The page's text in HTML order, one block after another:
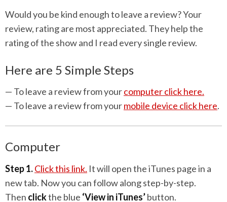
Would you be kind enough to leave a review? Your
review, rating are most appreciated. They help the
rating of the show and I read every single review.
Here are 5 Simple Steps
— To leave a review from yourcomputer click here.
— To leave a review from yourmobile device click here.
Computer
Step 1.Click this link. It will open the iTunes page in a
new tab. Now you can follow along step-by-step.
Then clickthe blue ‘View in iTunes’button.